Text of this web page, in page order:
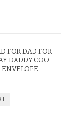
FOR DAD FOR
DADDY COO